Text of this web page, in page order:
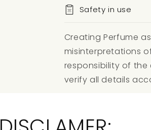
Safety in use
Creating Perfume
misinterpretations
responsibility of
verify all details